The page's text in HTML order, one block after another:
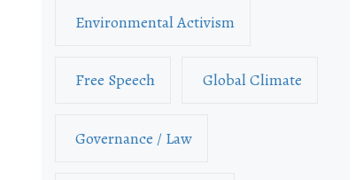
Environmental Activism
Free Speech Global Climate
Governance / Law